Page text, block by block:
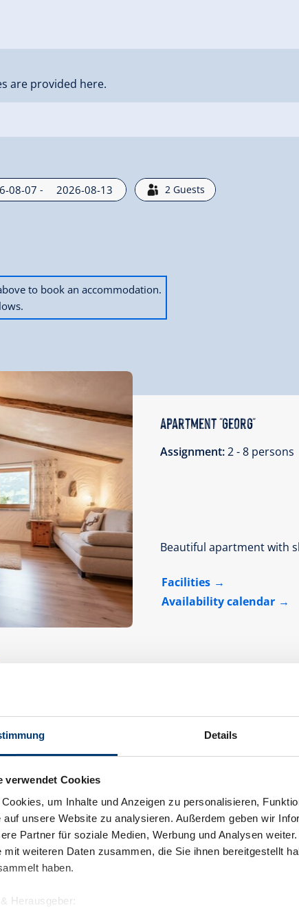
Details
verwendet Cookies
um Inhalte und Anzeigen zu personalisieren,
auf unsere Website zu analysieren. Außerdem geben wir
Partner für soziale Medien, Werbung und Analysen
mit weiteren Daten zusammen, die Sie ihnen bereitgestellt
haben.
Herausgeber:
are provided here.
- 2 Guests
to book an accommodation.
Apartment "Georg"
Assignment:2 - 8 persons
Beautiful apartment with
Facilities
Availability calendar
Apartment "Helena"